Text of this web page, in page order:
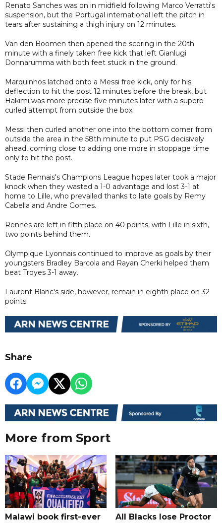
Renato Sanches was on in midfield following Marco Verratti's
suspension, but the Portugal international left the pitch in
tears after sustaining a thigh injury on 12 minutes.
Van den Boomen then opened the scoring in the 20th
minute with a finely taken free kick that left Gianlugi
Donnarumma with both feet stuck in the ground.
Marquinhos latched onto a Messi free kick, only for his
deflection to hit the post 12 minutes before the break, but
Hakimi was more precise five minutes later with a superb
curled attempt from outside the box.
Messi then curled another one into the bottom corner from
outside the area in the 58th minute to put PSG decisively
ahead, coming close to adding one more in stoppage time
only to hit the post.
Stade Rennais's Champions League hopes later took a major
knock when they wasted a 1-0 advantage and lost 3-1 at
home to Lille, who prevailed thanks to late goals by Remy
Cabella and Andre Gomes.
Rennes are left in fifth place on 40 points, with Lille in sixth,
two points behind them.
Olympique Lyonnais continued to improve as goals by their
youngsters Bradley Barcola and Rayan Cherki helped them
beat Troyes 3-1 away.
Laurent Blanc's side, however, remain in eighth place on 32
points.
Share
More from Sport
Malawi book first-ever All Blacks lose Proctor